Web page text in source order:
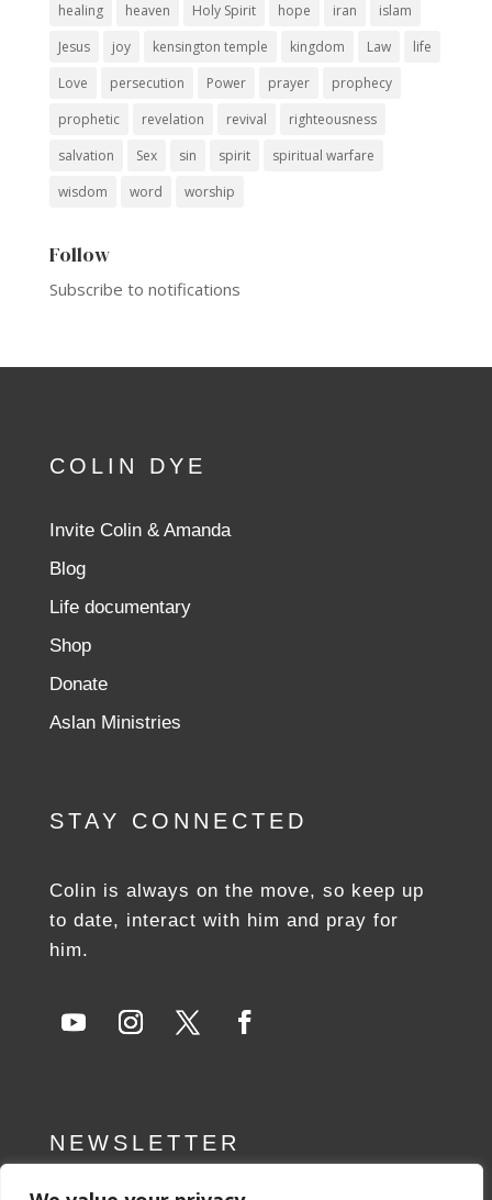
healing
heaven Holy Spirit hope iran
islam
Jesus
joy kensington temple kingdom Law
life
Love
persecution Power prayer
prophecy
prophetic
revelation revival
righteousness
salvation
Sex sin spirit
spiritual warfare
wisdom
word worship
Follow
Subscribe to notifications
COLIN DYE
Invite Colin & Amanda
Blog
Life documentary
Shop
Donate
Aslan Ministries
STAY CONNECTED
Colin is always on the move, so keep up
to date, interact with him and pray for
him.
NEWSLETTER